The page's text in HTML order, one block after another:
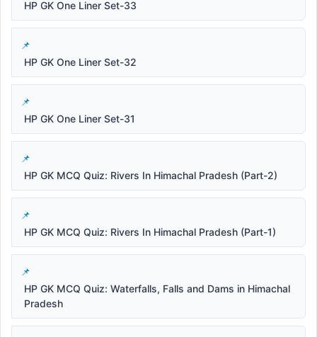
HP GK One Liner Set-33
HP GK One Liner Set-32
HP GK One Liner Set-31
HP GK MCQ Quiz: Rivers In Himachal Pradesh (Part-2)
HP GK MCQ Quiz: Rivers In Himachal Pradesh (Part-1)
HP GK MCQ Quiz: Waterfalls, Falls and Dams in Himachal
Pradesh